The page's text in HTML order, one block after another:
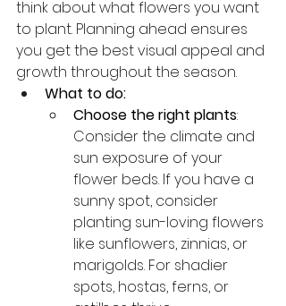
think about what flowers you want
to plant. Planning ahead ensures
you get the best visual appeal and
growth throughout the season.
What to do:
Choose the right plants:
Consider the climate and
sun exposure of your
flower beds. If you have a
sunny spot, consider
planting sun-loving flowers
like sunflowers, zinnias, or
marigolds. For shadier
spots, hostas, ferns, or